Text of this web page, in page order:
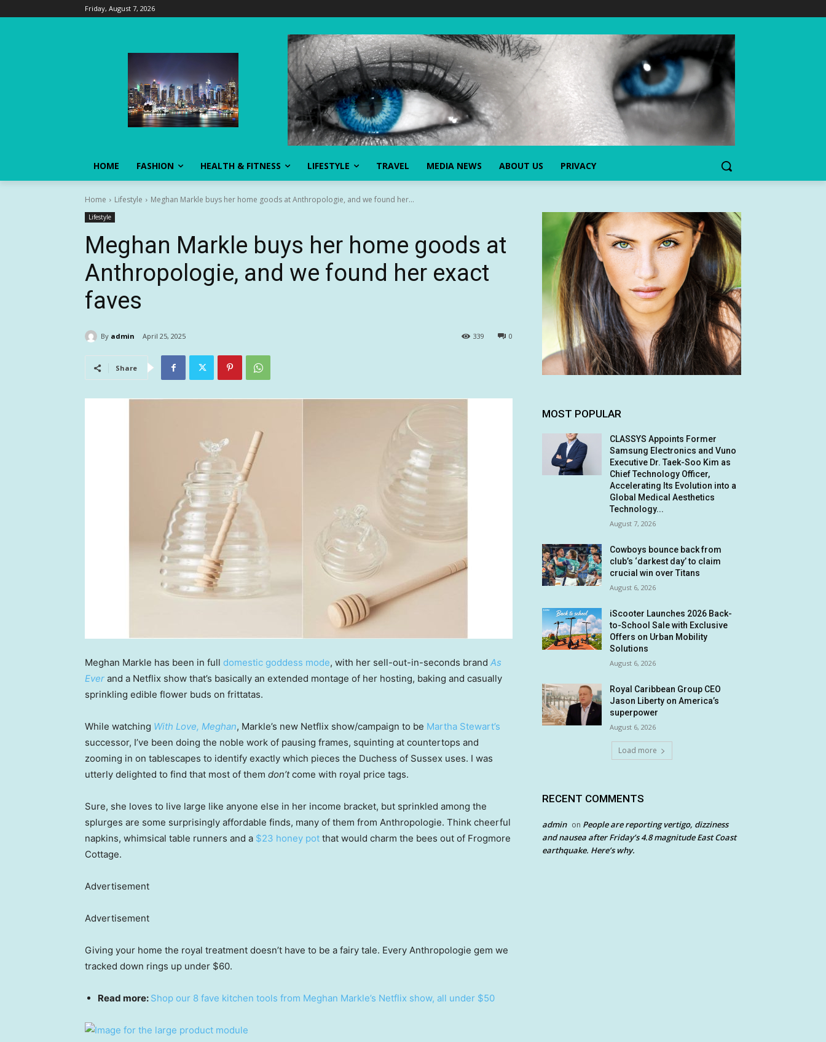
Friday, August 7, 2026
HOME FASHION HEALTH & FITNESS LIFESTYLE TRAVEL MEDIA NEWS ABOUT US PRIVACY
Home Lifestyle Meghan Markle buys her home goods at Anthropologie, and we found her...
Lifestyle
Meghan Markle buys her home goods at
Anthropologie, and we found her exact
faves
By admin April 25, 2025 0
339
Share
Meghan Markle has been in full domestic goddess mode, with her sell-out-in-seconds brand As
Ever and a Netflix show that’s basically an extended montage of her hosting, baking and casually
sprinkling edible flower buds on frittatas.
While watching With Love, Meghan, Markle’s new Netflix show/campaign to be Martha Stewart’s
successor, I’ve been doing the noble work of pausing frames, squinting at countertops and
zooming in on tablescapes to identify exactly which pieces the Duchess of Sussex uses. I was
utterly delighted to find that most of them don’tcome with royal price tags.
Sure, she loves to live large like anyone else in her income bracket, but sprinkled among the
splurges are some surprisingly affordable finds, many of them from Anthropologie. Think cheerful
napkins, whimsical table runners and a $23 honey pot that would charm the bees out of Frogmore
Cottage.
Advertisement
Advertisement
Giving your home the royal treatment doesn’t have to be a fairy tale. Every Anthropologie gem we
tracked down rings up under $60.
Read more: Shop our 8 fave kitchen tools from Meghan Markle’s Netflix show, all under $50
MOST POPULAR
CLASSYS Appoints Former
Samsung Electronics and Vuno
Executive Dr. Taek-Soo Kim as
Chief Technology Officer,
Accelerating Its Evolution into a
Global Medical Aesthetics
Technology...
August 7, 2026
Cowboys bounce back from
club’s ‘darkest day’ to claim
crucial win over Titans
August 6, 2026
iScooter Launches 2026 Back-
to-School Sale with Exclusive
Offers on Urban Mobility
Solutions
August 6, 2026
Royal Caribbean Group CEO
Jason Liberty on America’s
superpower
August 6, 2026
Load more
RECENT COMMENTS
admin on People are reporting vertigo, dizziness
and nausea after Friday’s 4.8 magnitude East Coast
earthquake. Here’s why.